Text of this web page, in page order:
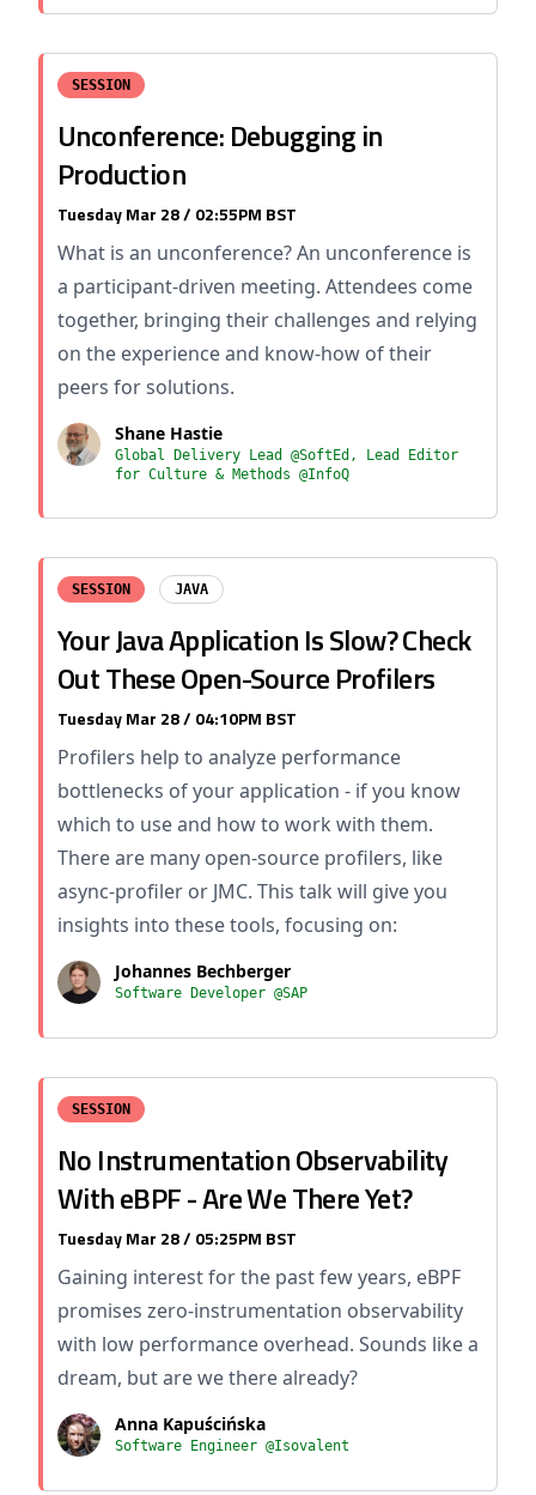
SESSION
Unconference: Debugging in
Production
Tuesday Mar 28 / 02:55PM BST
What is an unconference? An unconference is
a participant-driven meeting. Attendees come
together, bringing their challenges and relying
on the experience and know-how of their
peers for solutions.
Shane Hastie
Global Delivery Lead @SoftEd, Lead Editor
for Culture & Methods @InfoQ
SESSION JAVA
Your Java Application Is Slow? Check
Out These Open-Source Profilers
Tuesday Mar 28 / 04:10PM BST
Profilers help to analyze performance
bottlenecks of your application - if you know
which to use and how to work with them.
There are many open-source profilers, like
async-profiler or JMC. This talk will give you
insights into these tools, focusing on:
Johannes Bechberger
Software Developer @SAP
SESSION
No Instrumentation Observability
With eBPF - Are We There Yet?
Tuesday Mar 28 / 05:25PM BST
Gaining interest for the past few years, eBPF
promises zero-instrumentation observability
with low performance overhead. Sounds like a
dream, but are we there already?
Anna Kapuścińska
Software Engineer @Isovalent